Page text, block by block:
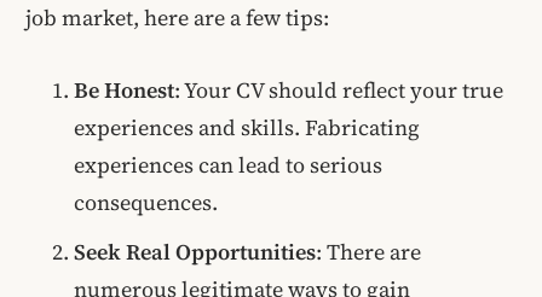
job market, here are a few tips:
Be Honest: Your CV should reflect your true
experiences and skills. Fabricating
experiences can lead to serious
consequences.
Seek Real Opportunities: There are
numerous legitimate ways to gain